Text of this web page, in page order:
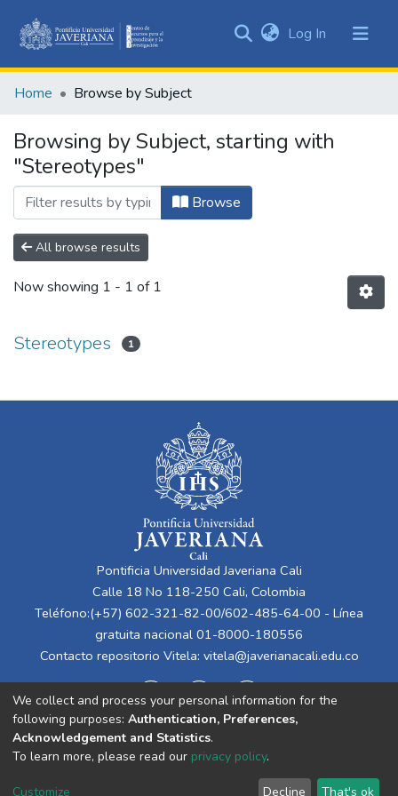
&
All of DSpace
Log In (current)
Home Browse by Subject
Browsing by Subject, starting with
"Stereotypes"
Browse
All browse results
Now showing 1 - 1 of 1
Stereotypes 1
Pontificia Universidad Javeriana Cali
Calle 18 No 118-250 Cali, Colombia
Teléfono:(+57) 602-321-82-00/602-485-64-00 - Línea
gratuita nacional 01-8000-180556
Contacto repositorio Vitela: vitela@javerianacali.edu.co
Cookie End User Send
We collect and process your personal information for the
following purposes: Authentication, Preferences,
Acknowledgement and Statistics.
To learn more, please read our privacy policy.
Customize Decline That's ok